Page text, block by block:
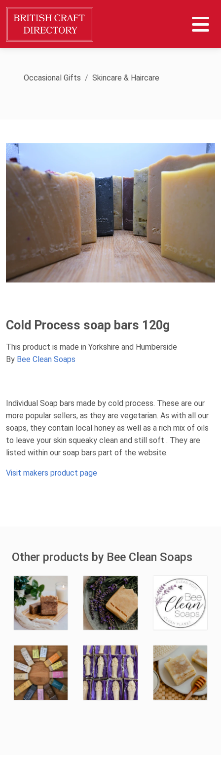
Occasional Gifts Skincare & Haircare
Cold Process soap bars 120g
This product is made in Yorkshire and Humberside
By Bee Clean Soaps
Individual Soap bars made by cold process. These are our
more popular sellers, as they are vegetarian. As with all our
soaps, they contain local honey as well as a rich mix of oils
to leave your skin squeaky clean and still soft . They are
listed within our soap bars part of the website.
Visit makers product page
Other products by Bee Clean Soaps